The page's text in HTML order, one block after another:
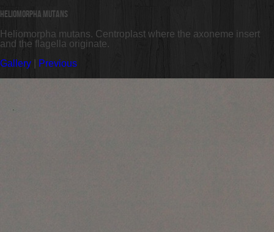
Heliomorpha mutans
Heliomorpha mutans. Centroplast where the axoneme insert
and the flagella originate.
Gallery
Previous